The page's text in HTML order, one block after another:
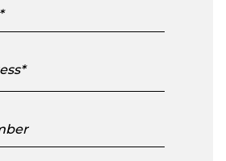
Basket
range: $495.00 through